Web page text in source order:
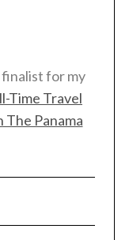
for my
Time Travel
The Panama